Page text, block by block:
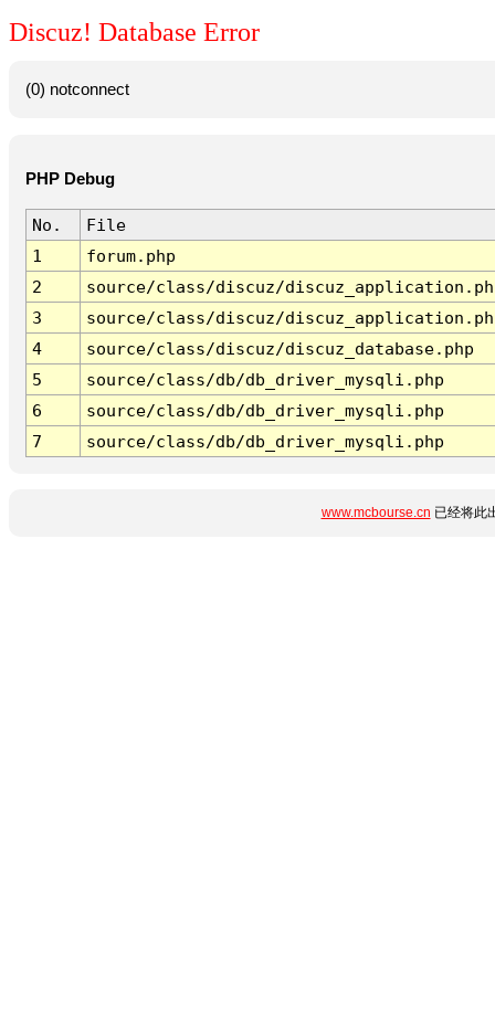
Discuz! Database Error
(0) notconnect
PHP Debug
No.
File
1
forum.php
2
source/class/discuz/
3
source/class/discuz/
4
source/class/discuz/discuz_database.php
5
source/class/db/db_driver_mysqli.php
6
source/class/db/db_driver_mysqli.php
7
source/class/db/db_driver_mysqli.php
www.mcbourse.cn 已经将此